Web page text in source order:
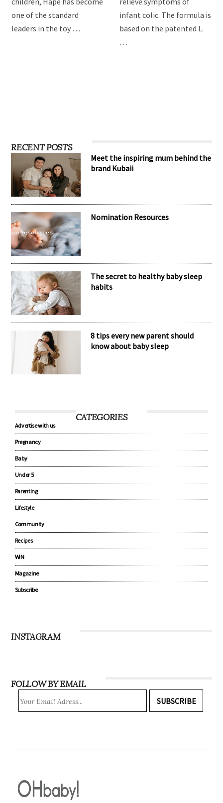
one of the standard
leaders in the toy …
infant colic. The formula is
based on the patented L.
…
RECENT POSTS
Meet the inspiring mum behind the
brand Kubaii
Nomination Resources
The secret to healthy baby sleep
habits
8 tips every new parent should
know about baby sleep
CATEGORIES
Advertise with us
Pregnancy
Baby
Under 5
Parenting
Lifestyle
Community
Recipes
WIN
Magazine
Subscribe
INSTAGRAM
FOLLOW BY EMAIL
SUBSCRIBE